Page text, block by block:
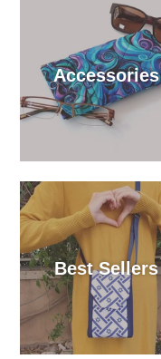
Accessories
Best Sellers